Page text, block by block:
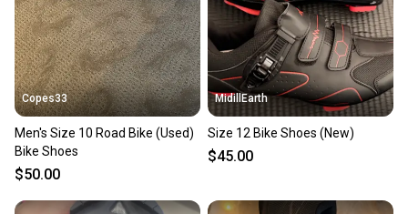
you can feel confident before you purchase. Easily
message the seller with questions about your item
at any time.
Copes33
Men's Size 10 Road Bike (Used)
Bike Shoes
$50.00
MidillEarth
Size 12 Bike Shoes (New)
$45.00